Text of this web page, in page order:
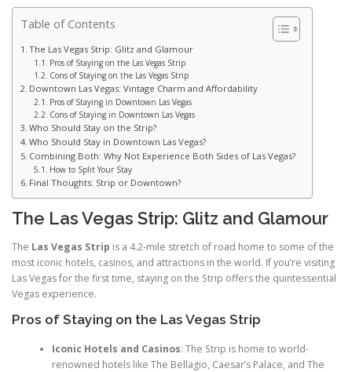
Table of Contents
The Las Vegas Strip: Glitz and Glamour
Pros of Staying on the Las Vegas Strip
Cons of Staying on the Las Vegas Strip
Downtown Las Vegas: Vintage Charm and Affordability
Pros of Staying in Downtown Las Vegas
Cons of Staying in Downtown Las Vegas
Who Should Stay on the Strip?
Who Should Stay in Downtown Las Vegas?
Combining Both: Why Not Experience Both Sides of Las Vegas?
How to Split Your Stay
Final Thoughts: Strip or Downtown?
The Las Vegas Strip: Glitz and Glamour
The Las Vegas Strip is a 4.2-mile stretch of road home to some of the
most iconic hotels, casinos, and attractions in the world. If you’re visiting
Las Vegas for the first time, staying on the Strip offers the quintessential
Vegas experience.
Pros of Staying on the Las Vegas Strip
Iconic Hotels and Casinos: The Strip is home to world-
renowned hotels like The Bellagio, Caesar’s Palace, and The